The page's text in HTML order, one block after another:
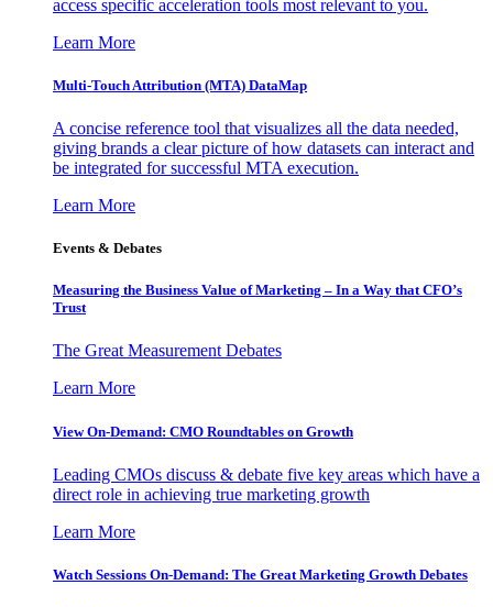
access specific acceleration tools most relevant to you.
Learn More
Multi-Touch Attribution (MTA) DataMap
A concise reference tool that visualizes all the data needed,
giving brands a clear picture of how datasets can interact and
be integrated for successful MTA execution.
Learn More
Events & Debates
Measuring the Business Value of Marketing – In a Way that CFO’s
Trust
The Great Measurement Debates
Learn More
View On-Demand: CMO Roundtables on Growth
Leading CMOs discuss & debate five key areas which have a
direct role in achieving true marketing growth
Learn More
Watch Sessions On-Demand: The Great Marketing Growth Debates